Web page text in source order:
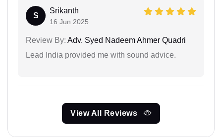
S
Srikanth
16 Jun 2025
Review By: Adv. Syed Nadeem Ahmer Quadri
Lead India provided me with sound advice.
View All Reviews